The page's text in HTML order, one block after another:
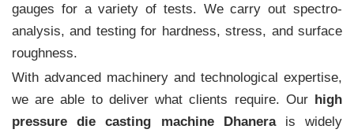
gauges for a variety of tests. We carry out spectro-
analysis, and testing for hardness, stress, and surface
roughness.
With advanced machinery and technological expertise,
we are able to deliver what clients require. Our high
pressure die casting machine Dhanerais widely